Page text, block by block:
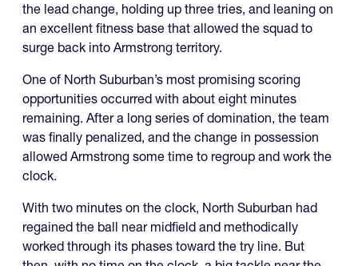
the lead change, holding up three tries, and leaning on
an excellent fitness base that allowed the squad to
surge back into Armstrong territory.
One of North Suburban’s most promising scoring
opportunities occurred with about eight minutes
remaining. After a long series of domination, the team
was finally penalized, and the change in possession
allowed Armstrong some time to regroup and work the
clock.
With two minutes on the clock, North Suburban had
regained the ball near midfield and methodically
worked through its phases toward the try line. But